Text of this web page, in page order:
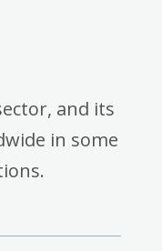
and its
in some